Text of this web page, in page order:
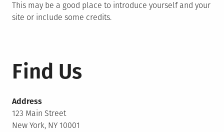
This may be a good place to introduce yourself and your
site or include some credits.
Find Us
Address
123 Main Street
New York, NY 10001